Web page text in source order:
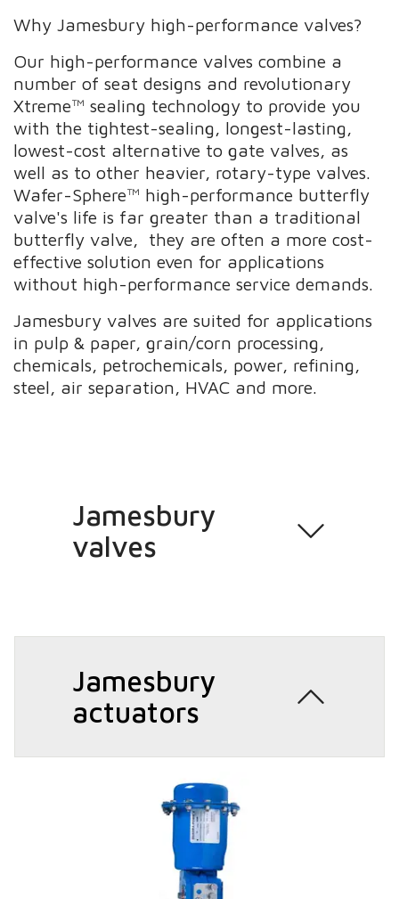
Why Jamesbury high-performance valves?
Our high-performance valves combine a
number of seat designs and revolutionary
Xtreme™ sealing technology to provide you
with the tightest-sealing, longest-lasting,
lowest-cost alternative to gate valves, as
well as to other heavier, rotary-type valves.
Wafer-Sphere™ high-performance butterfly
valve's life is far greater than a traditional
butterfly valve, they are often a more cost-
effective solution even for applications
without high-performance service demands.
Jamesbury valves are suited for applications
in pulp & paper, grain/corn processing,
chemicals, petrochemicals, power, refining,
steel, air separation, HVAC and more.
Jamesbury
valves
Jamesbury
actuators